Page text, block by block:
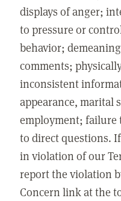
displays of anger;
to pressure or
behavior;
comments;
inconsistent
appearance, marital
employment; failure
to direct questions.
in violation of our
report the violation
Concern link at the